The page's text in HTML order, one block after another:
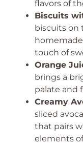
flavors of
Biscuits
biscuits on
touch of
Orange
brings a
palate and
Creamy
sliced
that pairs
elements